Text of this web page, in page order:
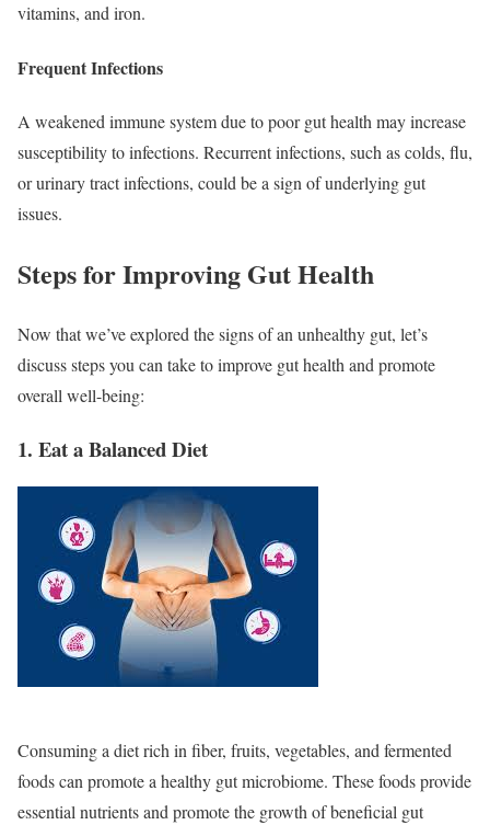
vitamins, and iron.
Frequent Infections
A weakened immune system due to poor gut health may increase
susceptibility to infections. Recurrent infections, such as colds, flu,
or urinary tract infections, could be a sign of underlying gut
issues.
Steps for Improving Gut Health
Now that we’ve explored the signs of an unhealthy gut, let’s
discuss steps you can take to improve gut health and promote
overall well-being:
1. Eat a Balanced Diet
Consuming a diet rich in fiber, fruits, vegetables, and fermented
foods can promote a healthy gut microbiome. These foods provide
essential nutrients and promote the growth of beneficial gut